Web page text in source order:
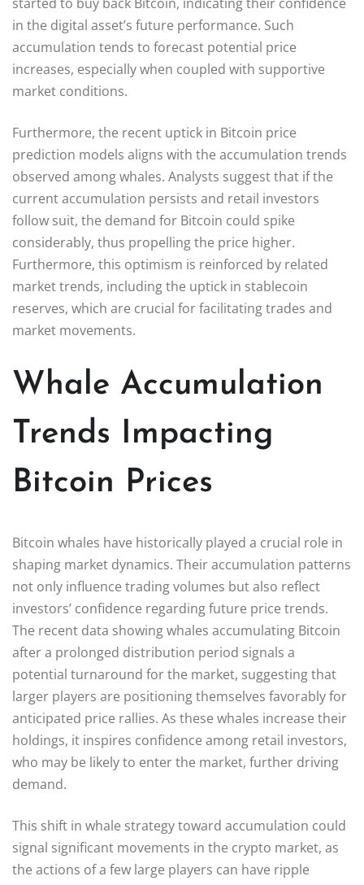
in the digital asset’s future performance. Such
accumulation tends to forecast potential price
increases, especially when coupled with supportive
market conditions.
Furthermore, the recent uptick in Bitcoin price
prediction models aligns with the accumulation trends
observed among whales. Analysts suggest that if the
current accumulation persists and retail investors
follow suit, the demand for Bitcoin could spike
considerably, thus propelling the price higher.
Furthermore, this optimism is reinforced by related
market trends, including the uptick in stablecoin
reserves, which are crucial for facilitating trades and
market movements.
Whale Accumulation
Trends Impacting
Bitcoin Prices
Bitcoin whales have historically played a crucial role in
shaping market dynamics. Their accumulation patterns
not only influence trading volumes but also reflect
investors’ confidence regarding future price trends.
The recent data showing whales accumulating Bitcoin
after a prolonged distribution period signals a
potential turnaround for the market, suggesting that
larger players are positioning themselves favorably for
anticipated price rallies. As these whales increase their
holdings, it inspires confidence among retail investors,
who may be likely to enter the market, further driving
demand.
This shift in whale strategy toward accumulation could
signal significant movements in the crypto market, as
the actions of a few large players can have ripple